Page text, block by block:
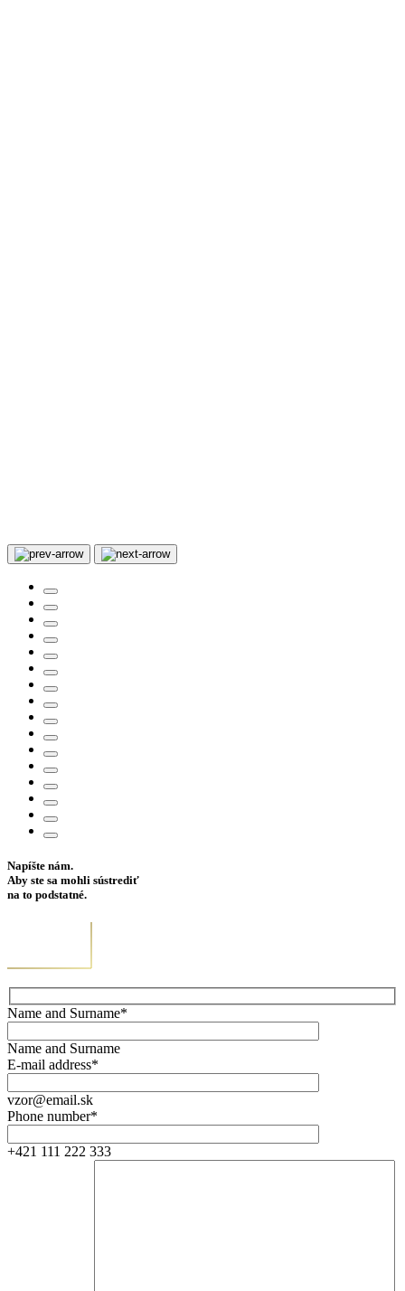
Napíšte nám.
Aby ste sa mohli sústrediť
na to podstatné.
Name and Surname*
Name and Surname
E-mail address*
vzor@email.sk
Phone number*
+421 111 222 333